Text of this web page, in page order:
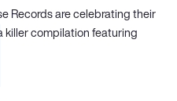
Records are celebrating their
killer compilation featuring